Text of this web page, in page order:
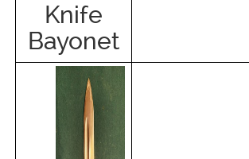
Knife
Bayonet